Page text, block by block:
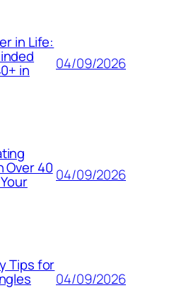
in Life:
in 04/09/2026
Over 40 04/09/2026
Tips for
04/09/2026